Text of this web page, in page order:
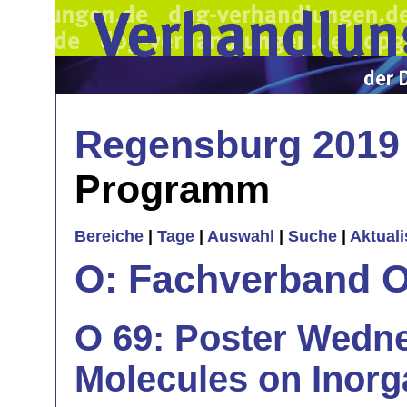
Regensburg 2019
Programm
Bereiche Tage Auswahl Suche
O: Fachverband
O 69: Poster
Molecules on